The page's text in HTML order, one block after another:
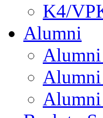
K4/
Alumni
Alumni
Alumni